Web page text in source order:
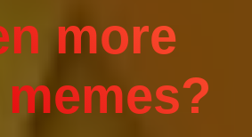
more